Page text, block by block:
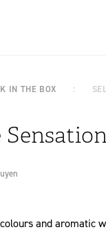
IN THE BOX
and aromatic